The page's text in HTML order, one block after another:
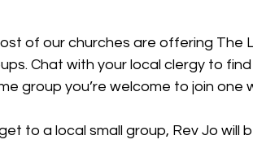
of our churches are offering The
Chat with your local clergy to
group you’re welcome to join one
to a local small group, Rev Jo will